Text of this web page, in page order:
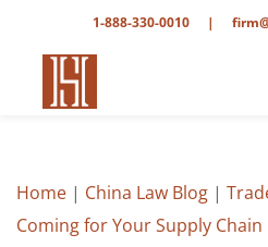
1-888-330-0010 |
Home | China Law Blog |
Coming for Your Supply